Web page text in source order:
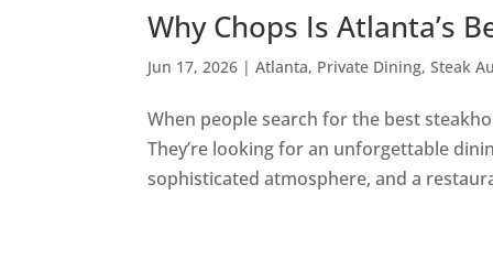
Why Chops Is Atlanta’s
Jun 17, 2026 |Atlanta, Private Dining,Steak
When people search for the best
They’re looking for an unforgettable
sophisticated atmosphere, and a